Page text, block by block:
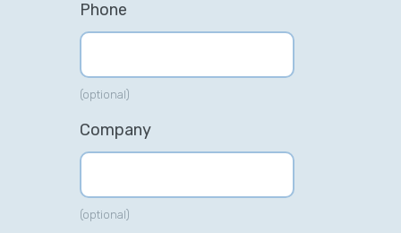
Phone
(optional)
Company
(optional)